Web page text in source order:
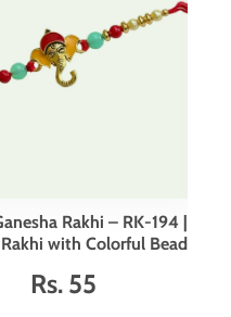
Rakhi – RK-194 |
with Colorful Beads
Rs. 55